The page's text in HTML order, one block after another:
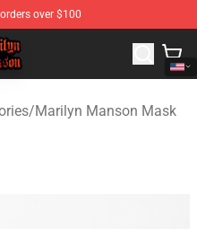
over $100
Marilyn Manson
/Marilyn Manson Mask